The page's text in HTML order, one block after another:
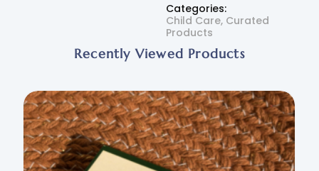
Categories:
Child Care, Curated
Products
Recently Viewed Products